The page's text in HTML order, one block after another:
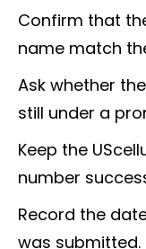
Confirm that
name match
Ask whether
still under a
Keep the
number
Record the
was submitted.